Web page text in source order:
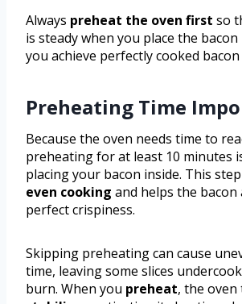
Always preheat the oven first so
is steady when you place the
you achieve perfectly cooked
Preheating Time
Because the oven needs time to
preheating for at least 10 minutes
placing your bacon inside. This step
even cooking and helps the bacon
perfect crispiness.
Skipping preheating can cause
time, leaving some slices
burn. When you preheat, the